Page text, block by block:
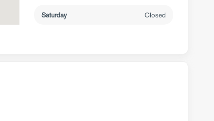
Saturday Closed